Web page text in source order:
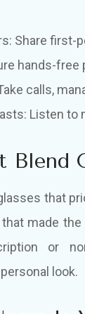
Share first-
hands-
calls,
Listen to
Blend
that
made
or
look.